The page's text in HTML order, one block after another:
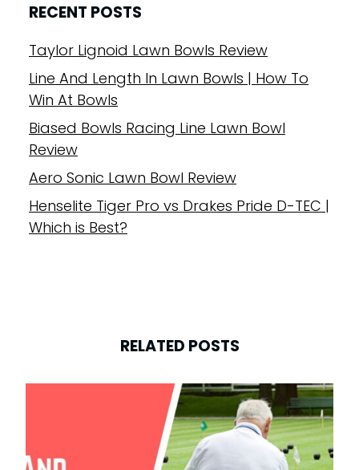
RECENT POSTS
Taylor Lignoid Lawn Bowls Review
Line And Length In Lawn Bowls | How To
Win At Bowls
Biased Bowls Racing Line Lawn Bowl
Review
Aero Sonic Lawn Bowl Review
Henselite Tiger Pro vs Drakes Pride D-TEC |
Which is Best?
RELATED POSTS